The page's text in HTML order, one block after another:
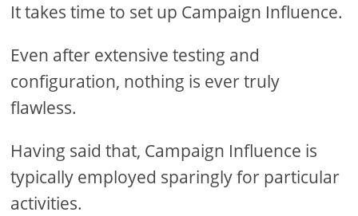
It takes time to set up Campaign Influence.
Even after extensive testing and
configuration, nothing is ever truly
flawless.
Having said that, Campaign Influence is
typically employed sparingly for particular
activities.